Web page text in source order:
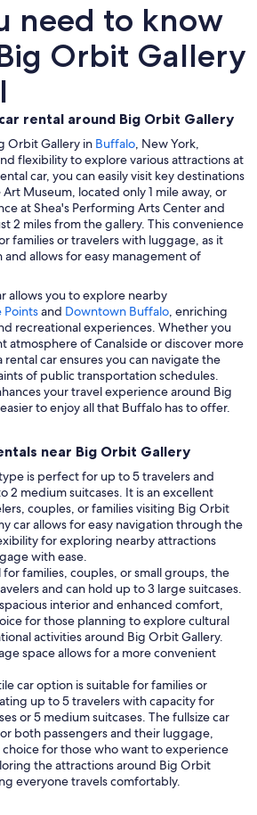
need to know
Orbit Gallery
rental around Big Orbit Gallery
Orbit Gallery in Buffalo, New York,
flexibility to explore various attractions at
car, you can easily visit key destinations
Museum, located only 1 mile away, or
at Shea's Performing Arts Center and
2 miles from the gallery. This convenience
families or travelers with luggage, as it
allows for easy management of
allows you to explore nearby
Pointsand Downtown Buffalo, enriching
recreational experiences. Whether you
atmosphere of Canalside or discover more
car ensures you can navigate the
of public transportation schedules.
your travel experience around Big
to enjoy all that Buffalo has to offer.
near Big Orbit Gallery
is perfect for up to 5 travelers and
2 medium suitcases. It is an excellent
couples, or families visiting Big Orbit
car allows for easy navigation through the
for exploring nearby attractions
with ease.
for families, couples, or small groups, the
and can hold up to 3 large suitcases.
interior and enhanced comfort,
for those planning to explore cultural
activities around Big Orbit Gallery.
space allows for a more convenient
car option is suitable for families or
up to 5 travelers with capacity for
or 5 medium suitcases. The fullsize car
both passengers and their luggage,
choice for those who want to experience
the attractions around Big Orbit
everyone travels comfortably.